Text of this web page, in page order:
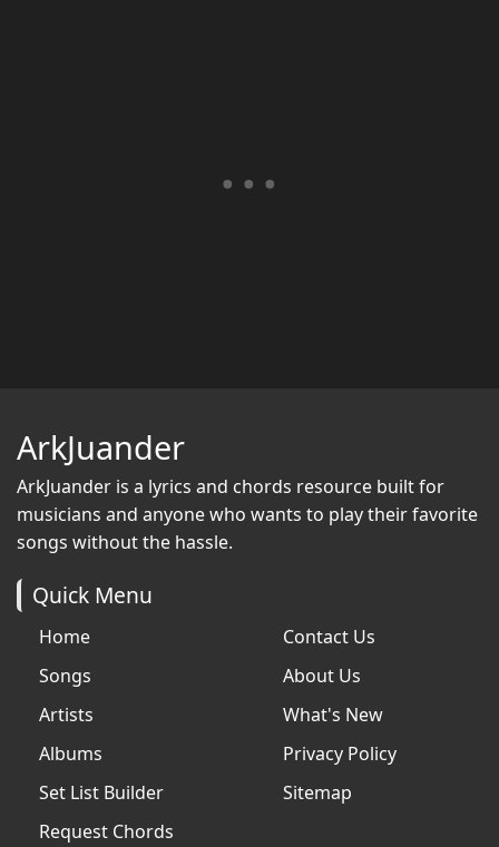
ArkJuander
ArkJuander is a lyrics and chords resource built for
musicians and anyone who wants to play their favorite
songs without the hassle.
Quick Menu
Home
Songs
Artists
Albums
Set List Builder
Request Chords
Contact Us
About Us
What's New
Privacy Policy
Sitemap